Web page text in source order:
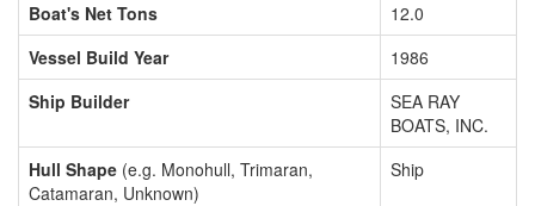
Boat's Net Tons
12.0
Vessel Build Year
1986
Ship Builder
SEA RAY
BOATS, INC.
Hull Shape (e.g. Monohull, Trimaran,
Catamaran, Unknown)
Ship